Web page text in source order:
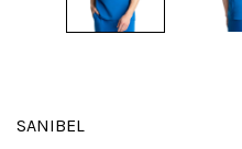
SANIBEL